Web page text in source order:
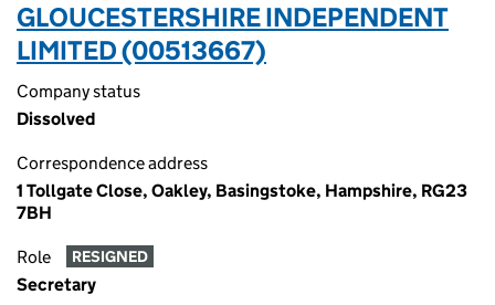
GLOUCESTERSHIRE INDEPENDENT
LIMITED (00513667)
Company status
Dissolved
Correspondence address
1 Tollgate Close, Oakley, Basingstoke, Hampshire, RG23
7BH
Role RESIGNED
Secretary